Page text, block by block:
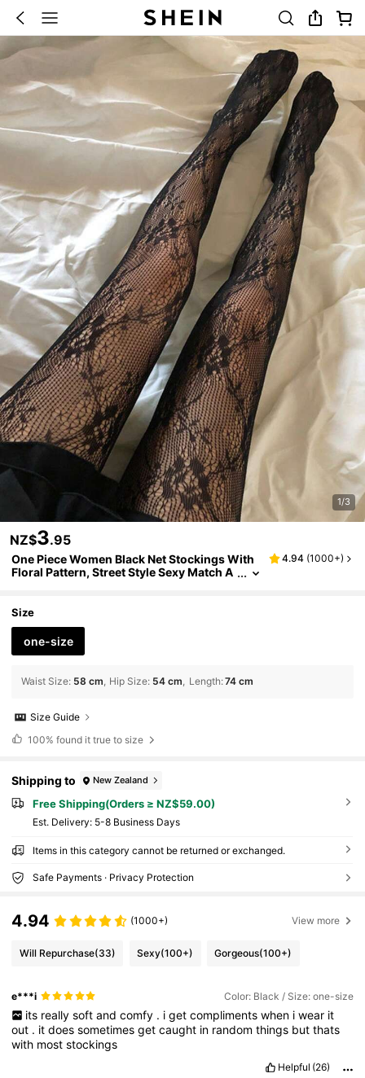
1/3
NZ$3.95
One Piece Women Black Net Stockings With
Floral Pattern, Street Style Sexy Match A
4.94 (1000+)
Size
one-size
Waist Size: 58 cm Hip Size: 54 cm Length:74 cm
Size Guide
100% found it true to size
Shipping to New Zealand
Free Shipping(Orders ≥ NZ$59.00)
​Est. Delivery: 5-8 Business Days
Items in this category cannot be returned or exchanged.
Safe Payments · Privacy Protection
4.94 (1000+) View more
Will Repurchase(33) Sexy(100+) Gorgeous(100+)
e***i Color: Black / Size: one-size
its really soft and comfy . i get compliments when i wear it
out . itdoessometimesgetcaught in randomthings butthats
with moststockings
Helpful (26)